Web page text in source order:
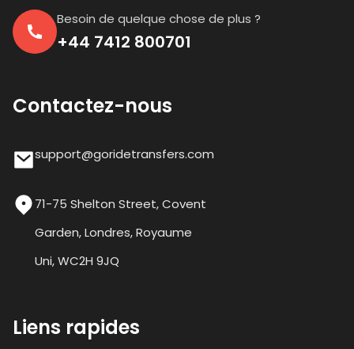
Besoin de quelque chose de plus ?
+44 7412 800701
Contactez-nous
support@goridetransfers.com
71-75 Shelton Street, Covent
Garden, Londres, Royaume
Uni, WC2H 9JQ
Liens rapides